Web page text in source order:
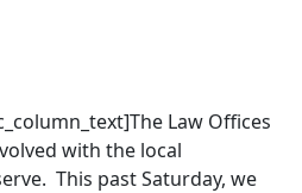
Law Offices
with the local
This past Saturday, we